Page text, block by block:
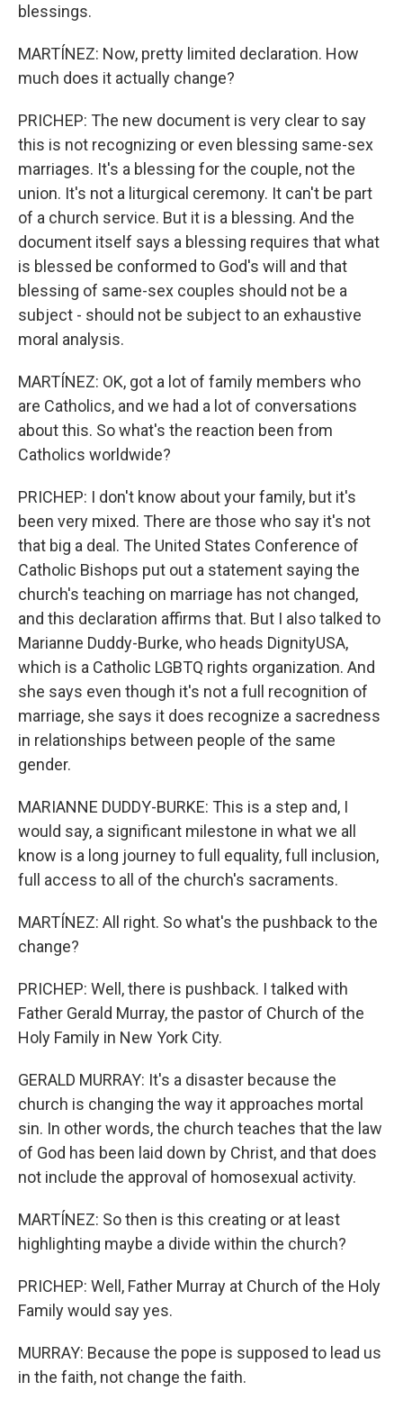
blessings.
MARTÍNEZ: Now, pretty limited declaration. How
much does it actually change?
PRICHEP: The new document is very clear to say
this is not recognizing or even blessing same-sex
marriages. It's a blessing for the couple, not the
union. It's not a liturgical ceremony. It can't be part
of a church service. But it is a blessing. And the
document itself says a blessing requires that what
is blessed be conformed to God's will and that
blessing of same-sex couples should not be a
subject - should not be subject to an exhaustive
moral analysis.
MARTÍNEZ: OK, got a lot of family members who
are Catholics, and we had a lot of conversations
about this. So what's the reaction been from
Catholics worldwide?
PRICHEP: I don't know about your family, but it's
been very mixed. There are those who say it's not
that big a deal. The United States Conference of
Catholic Bishops put out a statement saying the
church's teaching on marriage has not changed,
and this declaration affirms that. But I also talked to
Marianne Duddy-Burke, who heads DignityUSA,
which is a Catholic LGBTQ rights organization. And
she says even though it's not a full recognition of
marriage, she says it does recognize a sacredness
in relationships between people of the same
gender.
MARIANNE DUDDY-BURKE: This is a step and, I
would say, a significant milestone in what we all
know is a long journey to full equality, full inclusion,
full access to all of the church's sacraments.
MARTÍNEZ: All right. So what's the pushback to the
change?
PRICHEP: Well, there is pushback. I talked with
Father Gerald Murray, the pastor of Church of the
Holy Family in New York City.
GERALD MURRAY: It's a disaster because the
church is changing the way it approaches mortal
sin. In other words, the church teaches that the law
of God has been laid down by Christ, and that does
not include the approval of homosexual activity.
MARTÍNEZ: So then is this creating or at least
highlighting maybe a divide within the church?
PRICHEP: Well, Father Murray at Church of the Holy
Family would say yes.
MURRAY: Because the pope is supposed to lead us
in the faith, not change the faith.